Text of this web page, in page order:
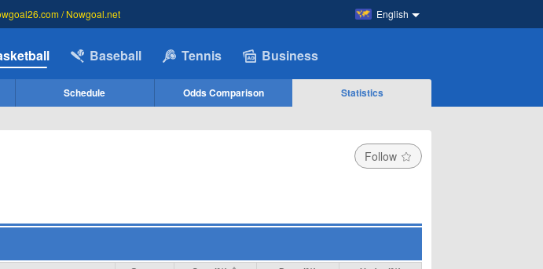
English
/ Nowgoal.net
Baseball Tennis Business
Schedule Odds Comparison
Statistics
Follow